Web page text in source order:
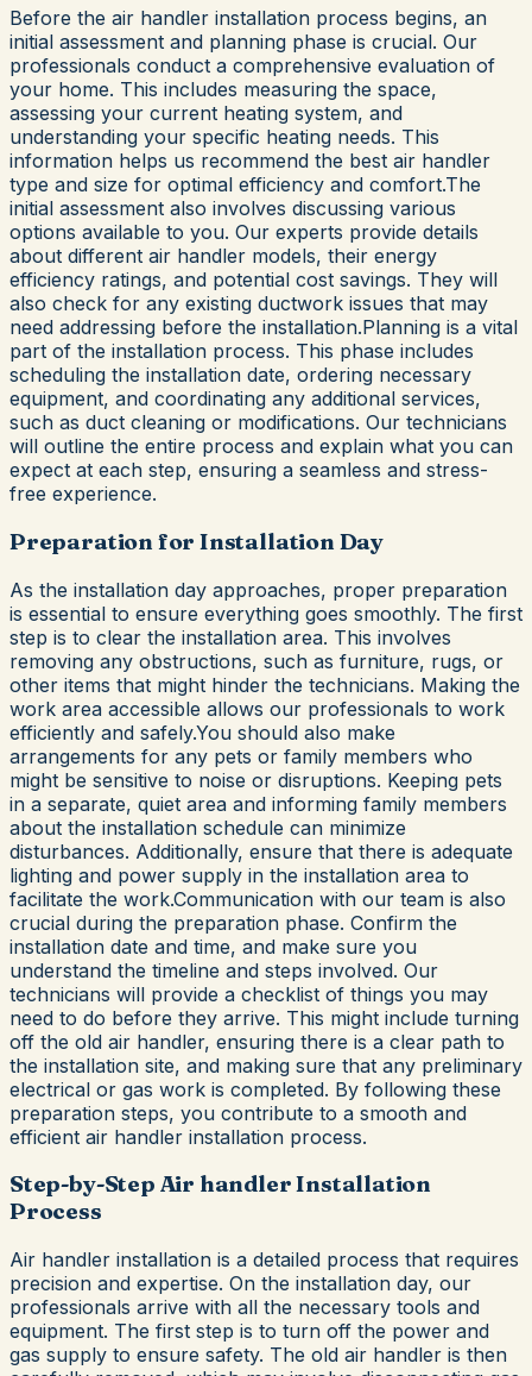
Before the air handler installation process begins, an
initial assessment and planning phase is crucial. Our
professionals conduct a comprehensive evaluation of
your home. This includes measuring the space,
assessing your current heating system, and
understanding your specific heating needs. This
information helps us recommend the best air handler
type and size for optimal efficiency and comfort.The
initial assessment also involves discussing various
options available to you. Our experts provide details
about different air handler models, their energy
efficiency ratings, and potential cost savings. They will
also check for any existing ductwork issues that may
need addressing before the installation.Planning is a vital
part of the installation process. This phase includes
scheduling the installation date, ordering necessary
equipment, and coordinating any additional services,
such as duct cleaning or modifications. Our technicians
will outline the entire process and explain what you can
expect at each step, ensuring a seamless and stress-
free experience.
Preparation for Installation Day
As the installation day approaches, proper preparation
is essential to ensure everything goes smoothly. The first
step is to clear the installation area. This involves
removing any obstructions, such as furniture, rugs, or
other items that might hinder the technicians. Making the
work area accessible allows our professionals to work
efficiently and safely.You should also make
arrangements for any pets or family members who
might be sensitive to noise or disruptions. Keeping pets
in a separate, quiet area and informing family members
about the installation schedule can minimize
disturbances. Additionally, ensure that there is adequate
lighting and power supply in the installation area to
facilitate the work.Communication with our team is also
crucial during the preparation phase. Confirm the
installation date and time, and make sure you
understand the timeline and steps involved. Our
technicians will provide a checklist of things you may
need to do before they arrive. This might include turning
off the old air handler, ensuring there is a clear path to
the installation site, and making sure that any preliminary
electrical or gas work is completed. By following these
preparation steps, you contribute to a smooth and
efficient air handler installation process.
Step-by-Step Air handler Installation
Process
Air handler installation is a detailed process that requires
precision and expertise. On the installation day, our
professionals arrive with all the necessary tools and
equipment. The first step is to turn off the power and
gas supply to ensure safety. The old air handler is then